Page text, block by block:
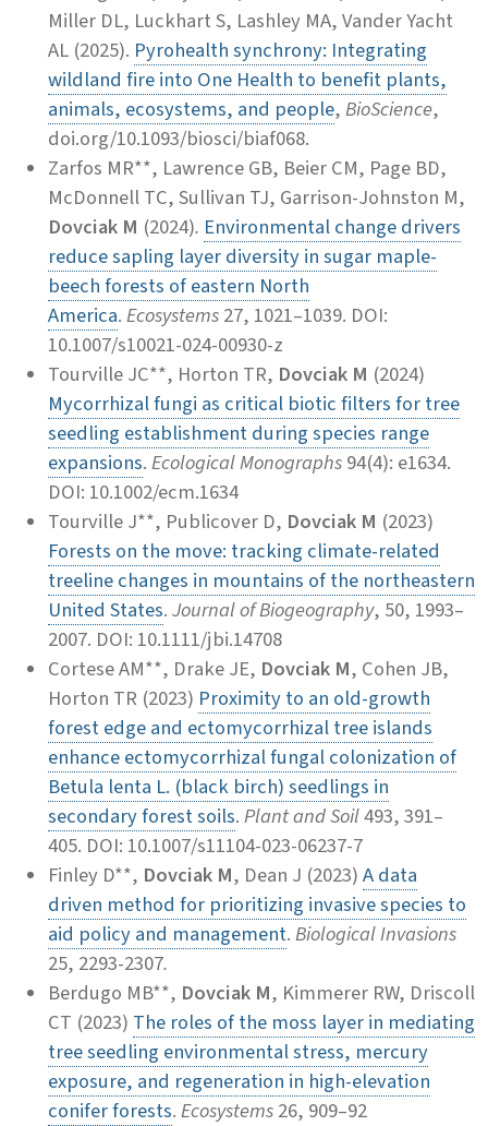
Miller DL, Luckhart S, Lashley MA, Vander Yacht
AL (2025). Pyrohealth synchrony: Integrating
wildland fire into One Health to benefit plants,
animals, ecosystems, and people,BioScience,
doi.org/10.1093/biosci/biaf068.
Zarfos MR**, Lawrence GB, Beier CM, Page BD,
McDonnell TC, Sullivan TJ, Garrison-Johnston M,
Dovciak M (2024). Environmental change drivers
reduce sapling layer diversity in sugar maple-
beech forests of eastern North
America.Ecosystems27, 1021–1039. DOI:
10.1007/s10021-024-00930-z
Tourville JC**, Horton TR, Dovciak M (2024)
Mycorrhizal fungi as critical biotic filters for tree
seedling establishment during species range
expansions.Ecological Monographs94(4): e1634.
DOI: 10.1002/ecm.1634
Tourville J**, Publicover D, Dovciak M (2023)
Forests on the move: tracking climate-related
treeline changes in mountains of the northeastern
United States.Journal of Biogeography, 50, 1993–
2007. DOI: 10.1111/jbi.14708
Cortese AM**, Drake JE, Dovciak M, Cohen JB,
Horton TR (2023) Proximity to an old-growth
forest edge and ectomycorrhizal tree islands
enhance ectomycorrhizal fungal colonization of
Betula lenta L. (black birch) seedlings in
secondary forest soils.Plant and Soil493, 391–
405. DOI: 10.1007/s11104-023-06237-7
Finley D**, Dovciak M, Dean J (2023)A data
driven method for prioritizing invasive species to
aid policy and management.Biological Invasions
25, 2293-2307.
Berdugo MB**, Dovciak M, Kimmerer RW, Driscoll
CT (2023) The roles of the moss layer in mediating
tree seedling environmental stress, mercury
exposure, and regeneration in high-elevation
conifer forests.Ecosystems26, 909–92